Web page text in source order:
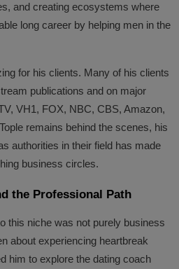
and creating ecosystems where
long career by helping men in the
for his clients. Many of his clients
publications and on major
VH1, FOX, NBC, CBS, Amazon,
remains behind the scenes, his
authorities in their field has made
business circles.
the Professional Path
this niche was not purely business
about experiencing heartbreak
him to explore the dating coach